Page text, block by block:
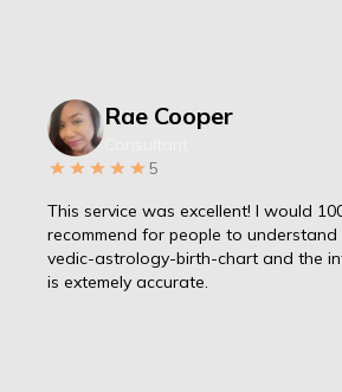
Rae Cooper
5
This service was excellent! I would
recommend for people to understand
vedic-astrology-birth-chart and the
is extemely accurate.